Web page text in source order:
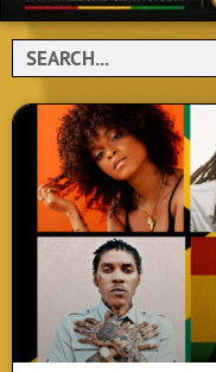
Search